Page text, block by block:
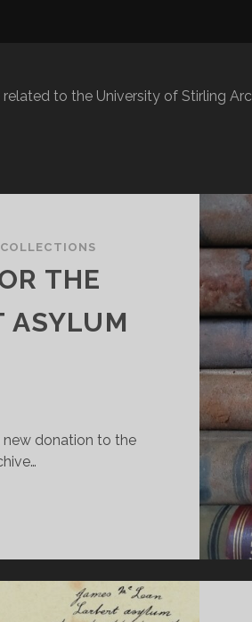
to the University of Stirling
THE
ASYLUM
donation to the